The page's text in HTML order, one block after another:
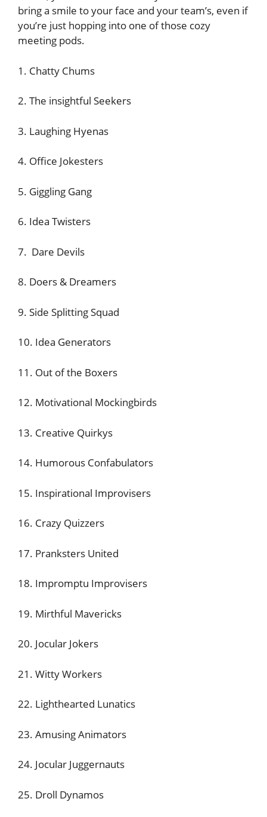
bring a smile to your face and your team’s, even if
you’re just hopping into one of those cozy
meeting pods.
1. Chatty Chums
2. The insightful Seekers
3. Laughing Hyenas
4. Office Jokesters
5. Giggling Gang
6. Idea Twisters
7. Dare Devils
8. Doers & Dreamers
9. Side Splitting Squad
10. Idea Generators
11. Out of the Boxers
12. Motivational Mockingbirds
13. Creative Quirkys
14. Humorous Confabulators
15. Inspirational Improvisers
16. Crazy Quizzers
17. Pranksters United
18. Impromptu Improvisers
19. Mirthful Mavericks
20. Jocular Jokers
21. Witty Workers
22. Lighthearted Lunatics
23. Amusing Animators
24. Jocular Juggernauts
25. Droll Dynamos